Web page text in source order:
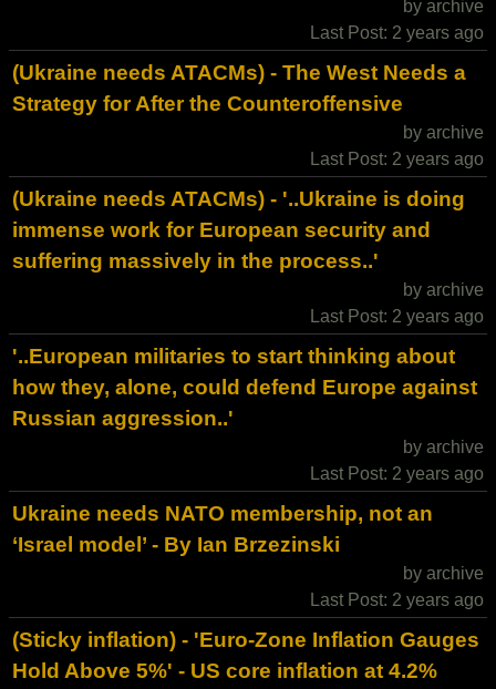
by archive
Last Post: 2 years ago
(Ukraine needs ATACMs) - The West Needs a
Strategy for After the Counteroffensive
by archive
Last Post: 2 years ago
(Ukraine needs ATACMs) - '..Ukraine is doing
immense work for European security and
suffering massively in the process..'
by archive
Last Post: 2 years ago
'..European militaries to start thinking about
how they, alone, could defend Europe against
Russian aggression..'
by archive
Last Post: 2 years ago
Ukraine needs NATO membership, not an
‘Israel model’ - By Ian Brzezinski
by archive
Last Post: 2 years ago
(Sticky inflation) - 'Euro-Zone Inflation Gauges
Hold Above 5%' - US core inflation at 4.2%